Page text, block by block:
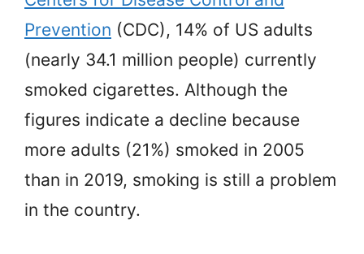
Prevention (CDC), 14% of US adults
(nearly 34.1 million people) currently
smoked cigarettes. Although the
figures indicate a decline because
more adults (21%) smoked in 2005
than in 2019, smoking is still a problem
in the country.